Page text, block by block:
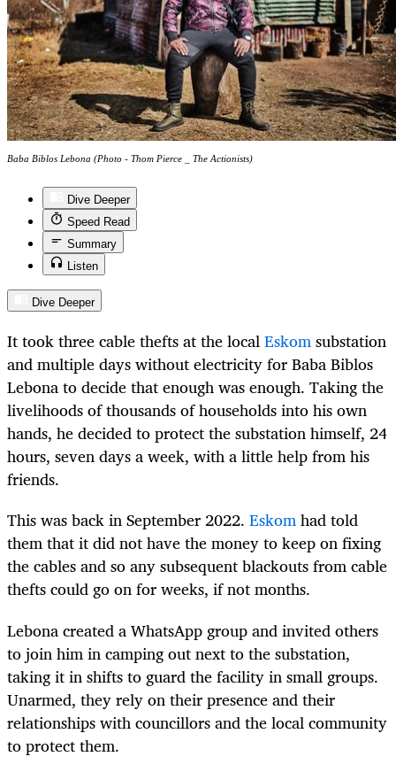
Baba Biblos Lebona (Photo - Thom Pierce _ The Actionists)
Dive Deeper
Speed Read
Summary
Listen
Dive Deeper
It took three cable thefts at the localEskomsubstation
and multiple days without electricity for Baba Biblos
Lebona to decide that enough was enough. Taking the
livelihoods of thousands of households into his own
hands, he decided to protect the substation himself, 24
hours, seven days a week, with a little help from his
friends.
This was back in September 2022. Eskomhad told
them that it did not have the money to keep on fixing
the cables and so any subsequent blackouts from cable
thefts could go on for weeks, if not months.
Lebona created a WhatsApp group and invited others
to join him in camping out next to the substation,
taking it in shifts to guard the facility in small groups.
Unarmed, they rely on their presence and their
relationships with councillors and the local community
to protect them.